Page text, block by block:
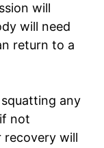
will
will need
return to a
any
not
recovery will